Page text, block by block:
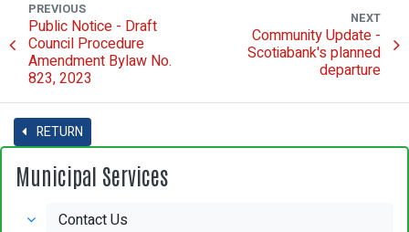
PREVIOUS
Public Notice - Draft
Council Procedure
Amendment Bylaw No.
823, 2023
NEXT
Community Update -
Scotiabank's planned
departure
RETURN
Municipal Services
Contact Us